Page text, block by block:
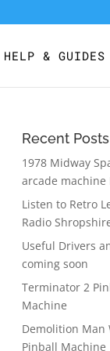
HELP & GUIDES
Recent Posts
1978 Midway
arcade machine
Listen to Retro
Radio
Useful Drivers
coming soon
Terminator 2
Machine
Demolition Man
Pinball Machine